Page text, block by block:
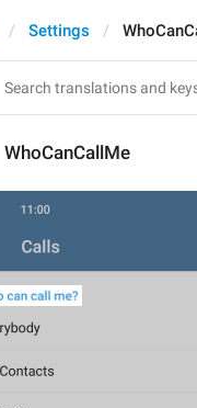
Settings
WhoCanCallMe